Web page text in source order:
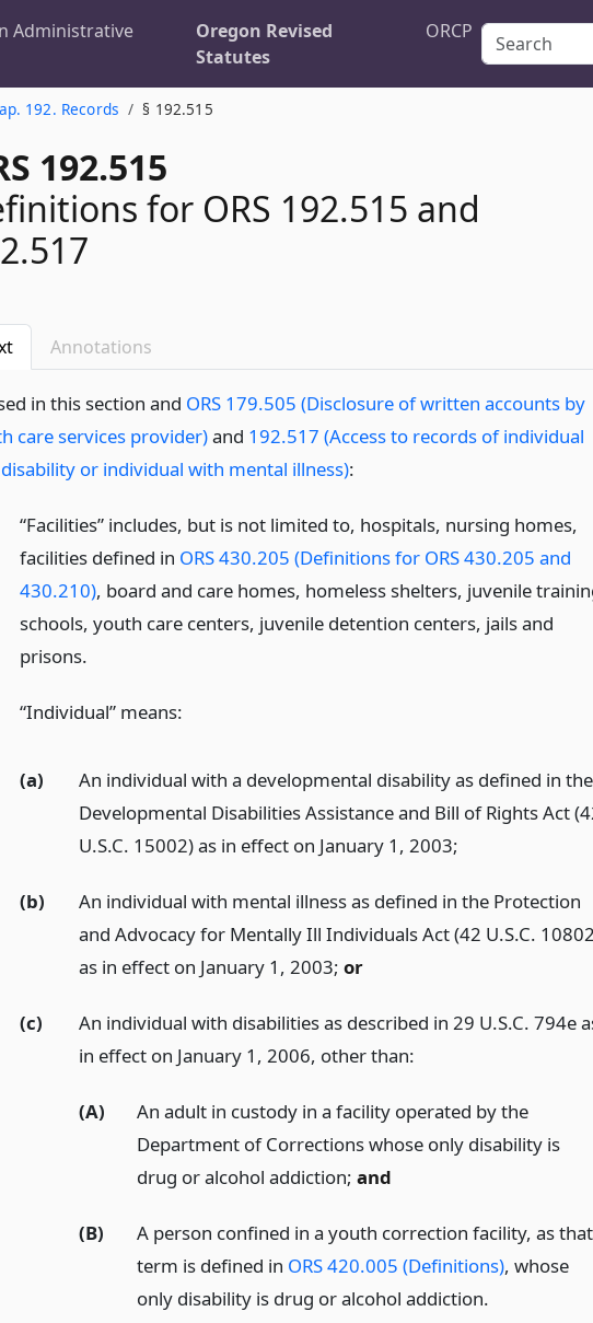
Administrative
Oregon Revised
Statutes
ORCP
192. Records § 192.515
192.515
for ORS 192.515 and
Annotations
in this section and ORS 179.505 (Disclosure of written accounts by
care services provider)and 192.517 (Access to records of individual
or individual with mental illness):
“Facilities” includes, but is not limited to, hospitals, nursing homes,
facilities defined in ORS 430.205 (Definitions for ORS 430.205 and
430.210), board and care homes, homeless shelters, juvenile
schools, youth care centers, juvenile detention centers, jails and
prisons.
“Individual” means:
(a)
An individual with a developmental disability as defined in the
Developmental Disabilities Assistance and Bill of Rights Act
U.S.C. 15002) as in effect on January 1, 2003;
(b)
An individual with mental illness as defined in the Protection
and Advocacy for Mentally Ill Individuals Act (42 U.S.C.
as in effect on January 1, 2003; or
(c)
An individual with disabilities as described in 29 U.S.C. 794e
in effect on January 1, 2006, other than:
(A)
An adult in custody in a facility operated by the
Department of Corrections whose only disability is
drug or alcohol addiction;and
(B)
A person confined in a youth correction facility, as that
term is defined in ORS 420.005 (Definitions), whose
only disability is drug or alcohol addiction.